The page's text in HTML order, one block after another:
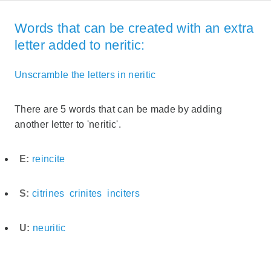
Words that can be created with an extra
letter added to neritic:
Unscramble the letters in neritic
There are 5 words that can be made by adding
another letter to 'neritic'.
E: reincite
S: citrines crinites inciters
U: neuritic